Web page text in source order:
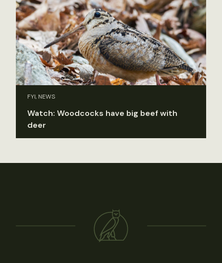
FYI, NEWS
Watch: Woodcocks have big beef with
deer